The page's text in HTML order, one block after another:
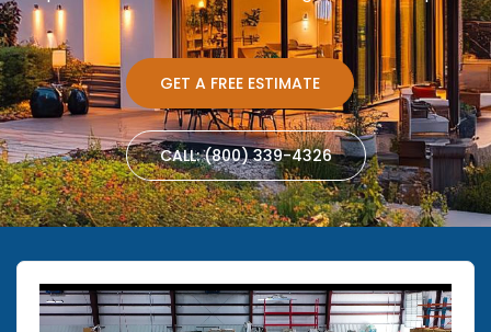
GET A FREE ESTIMATE
CALL: (800) 339-4326